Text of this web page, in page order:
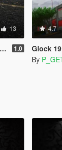
13
1.0
4.7
Glock 19
By